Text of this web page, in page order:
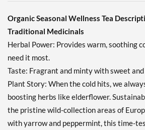
Our Price: $4.49
Save 36%
Echinacea Plus -
Elderberry 16 pckts
Our Price: $4.49
Save 49%
Organic Seasonal Wellness Tea
Traditional Medicinals
Herbal Power: Provides warm, soothing
need it most.
Taste: Fragrant and minty with sweet
Plant Story: When the cold hits, we
boosting herbs like elderflower.
the pristine wild-collection areas of
with yarrow and peppermint, this time-